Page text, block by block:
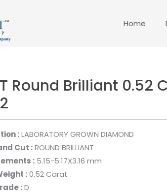
Home
Round Brilliant 0.52
:LABORATORY GROWN DIAMOND
Cut :ROUND BRILLIANT
: 5.15-5.17X3.16 mm
:0.52 Carat
:D